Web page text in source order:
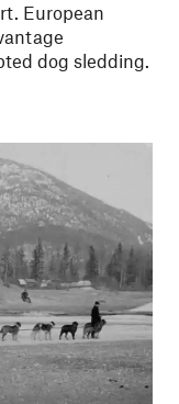
European
dog sledding.